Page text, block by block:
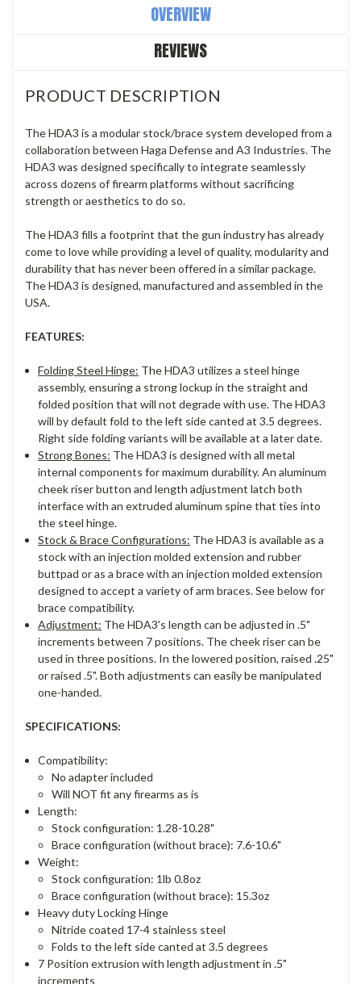
OVERVIEW
REVIEWS
PRODUCT DESCRIPTION
The HDA3 is a modular stock/brace system developed from a
collaboration between Haga Defense and A3 Industries. The
HDA3 was designed specifically to integrate seamlessly
across dozens of firearm platforms without sacrificing
strength or aesthetics to do so.
The HDA3 fills a footprint that the gun industry has already
come to love while providing a level of quality, modularity and
durability that has never been offered in a similar package.
The HDA3 is designed, manufactured and assembled in the
USA.
FEATURES:
Folding Steel Hinge: The HDA3 utilizes a steel hinge
assembly, ensuring a strong lockup in the straight and
folded position that will not degrade with use. The HDA3
will by default fold to the left side canted at 3.5 degrees.
Right side folding variants will be available at a later date.
Strong Bones: The HDA3 is designed with all metal
internal components for maximum durability. An aluminum
cheek riser button and length adjustment latch both
interface with an extruded aluminum spine that ties into
the steel hinge.
Stock & Brace Configurations: The HDA3 is available as a
stock with an injection molded extension and rubber
buttpad or as a brace with an injection molded extension
designed to accept a variety of arm braces. See below for
brace compatibility.
Adjustment: The HDA3's length can be adjusted in .5"
increments between 7 positions. The cheek riser can be
used in three positions. In the lowered position, raised .25"
or raised .5". Both adjustments can easily be manipulated
one-handed.
SPECIFICATIONS:
Compatibility:
No adapter included
Will NOT fit any firearms as is
Length:
Stock configuration: 1.28-10.28"
Brace configuration (without brace): 7.6-10.6"
Weight:
Stock configuration: 1lb 0.8oz
Brace configuration (without brace): 15.3oz
Heavy duty Locking Hinge
Nitride coated 17-4 stainless steel
Folds to the left side canted at 3.5 degrees
7 Position extrusion with length adjustment in .5"
increments